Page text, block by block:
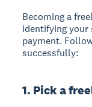
Becoming a
identifying
payment.
successfully:
1. Pick a